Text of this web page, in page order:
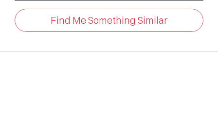
Find Me Something Similar